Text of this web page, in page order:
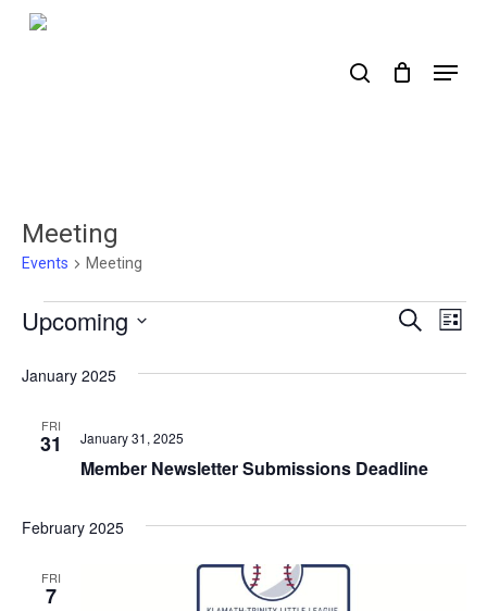
Skip
Menu
Meeting
Events Meeting
Events
Events
Search
List
Upcoming
date.
January 2025
FRI
31
Member Newsletter Submissions Deadline
January 31, 2025
February 2025
FRI
7